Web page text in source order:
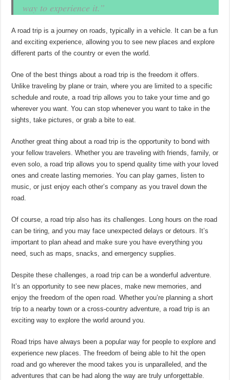
way to experience it.”
A road trip is a journey on roads, typically in a vehicle. It can be a fun
and exciting experience, allowing you to see new places and explore
different parts of the country or even the world.
One of the best things about a road trip is the freedom it offers.
Unlike traveling by plane or train, where you are limited to a specific
schedule and route, a road trip allows you to take your time and go
wherever you want. You can stop whenever you want to take in the
sights, take pictures, or grab a bite to eat.
Another great thing about a road trip is the opportunity to bond with
your fellow travelers. Whether you are traveling with friends, family, or
even solo, a road trip allows you to spend quality time with your loved
ones and create lasting memories. You can play games, listen to
music, or just enjoy each other’s company as you travel down the
road.
Of course, a road trip also has its challenges. Long hours on the road
can be tiring, and you may face unexpected delays or detours. It’s
important to plan ahead and make sure you have everything you
need, such as maps, snacks, and emergency supplies.
Despite these challenges, a road trip can be a wonderful adventure.
It’s an opportunity to see new places, make new memories, and
enjoy the freedom of the open road. Whether you’re planning a short
trip to a nearby town or a cross-country adventure, a road trip is an
exciting way to explore the world around you.
Road trips have always been a popular way for people to explore and
experience new places. The freedom of being able to hit the open
road and go wherever the mood takes you is unparalleled, and the
adventures that can be had along the way are truly unforgettable.